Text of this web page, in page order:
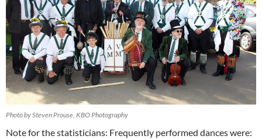
Photo by Steven Prouse, KBO Photography
Note for the statisticians: Frequently performed dances were: